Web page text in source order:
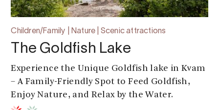
Children/Family | Nature | Scenic attractions
The Goldfish Lake
Experience the Unique Goldfish lake in Kvam
– A Family-Friendly Spot to Feed Goldfish,
Enjoy Nature, and Relax by the Water.